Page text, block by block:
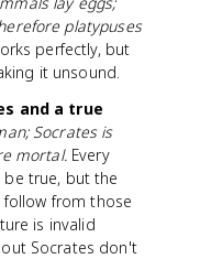
platypuses
perfectly, but
it unsound.
and a true
Socrates is
mortal.Every
true, but the
from those
is invalid
Socrates don't